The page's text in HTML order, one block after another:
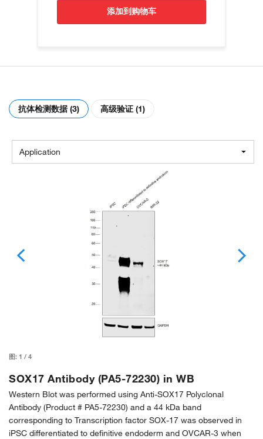
添加到购物车
抗体检测数据 (3) 高级验证 (1)
Application
图: 1 / 4
SOX17 Antibody (PA5-72230) in WB
Western Blot was performed using Anti-SOX17 Polyclonal
Antibody (Product # PA5-72230) and a 44 kDa band
corresponding to Transcription factor SOX-17 was observed in
iPSC differentiated to definitive endoderm and OVCAR-3 when